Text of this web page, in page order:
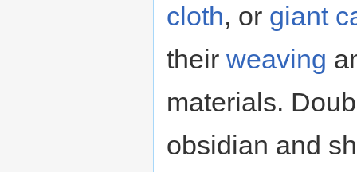
cloth, or giant
their weaving
materials.
obsidian and